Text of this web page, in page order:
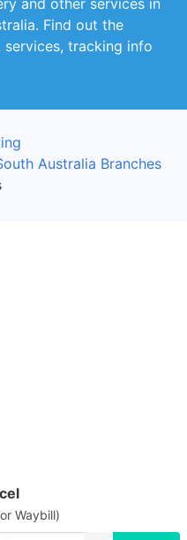
and other services in
Find out the
tracking info
Australia Branches
Waybill)